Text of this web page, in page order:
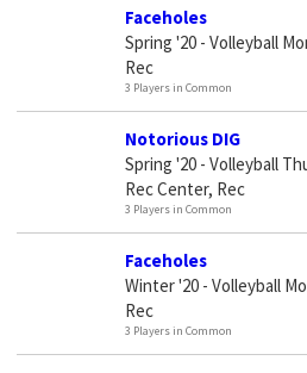
Faceholes
Spring '20 - Volleyball
Rec
3 Players in Common
Notorious DIG
Spring '20 - Volleyball
Rec Center, Rec
3 Players in Common
Faceholes
Winter '20 - Volleyball
Rec
3 Players in Common